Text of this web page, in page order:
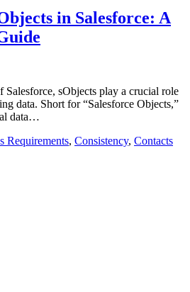
in Salesforce: A
sObjects play a crucial role
data. Short for “Salesforce Objects,”
data…
Requirements, Consistency, Contacts